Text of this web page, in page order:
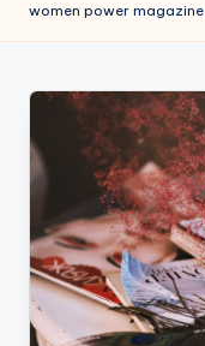
women power magazine